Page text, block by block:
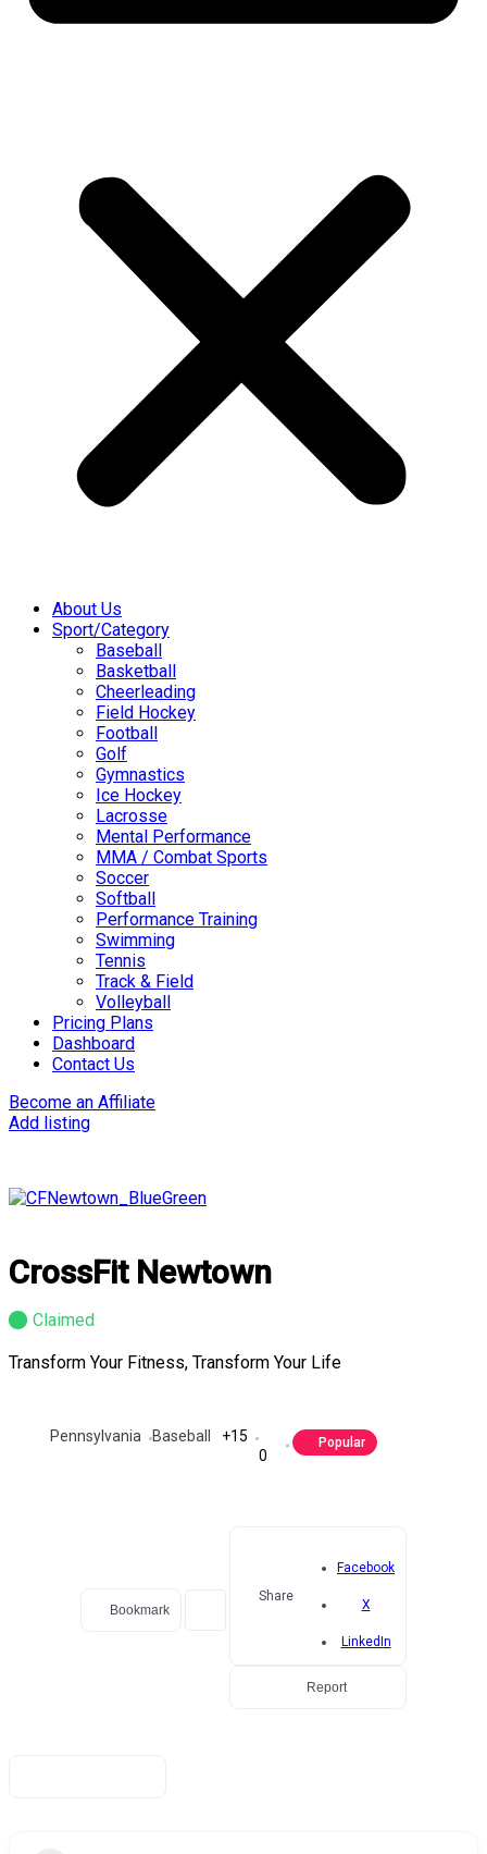
About Us
Sport/Category
Baseball
Basketball
Cheerleading
Field Hockey
Football
Golf
Gymnastics
Ice Hockey
Lacrosse
Mental Performance
MMA / Combat Sports
Soccer
Softball
Performance Training
Swimming
Tennis
Track & Field
Volleyball
Pricing Plans
Dashboard
Contact Us
Become an Affiliate
Add listing
CrossFit Newtown
Claimed
Transform Your Fitness, Transform Your Life
Pennsylvania Baseball
+15
0
Popular
Bookmark
Share
Facebook
X
LinkedIn
Report